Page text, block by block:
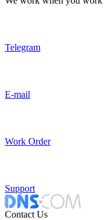
Telegram
E-mail
Work Order
Support
Contact Us